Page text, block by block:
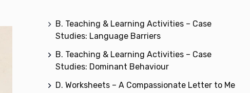
B. Teaching & Learning Activities – Case
Studies: Language Barriers
B. Teaching & Learning Activities – Case
Studies: Dominant Behaviour
D. Worksheets – A Compassionate Letter to Me